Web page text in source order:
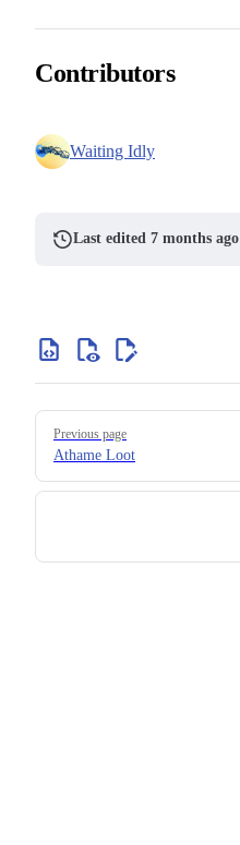
Contributors
Waiting Idly
Last edited 7 months ago
Previous page
Athame Loot